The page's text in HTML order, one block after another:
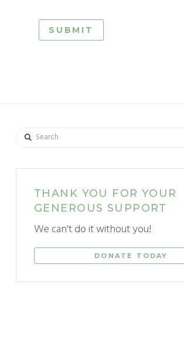
Search
THANK YOU FOR YOUR
GENEROUS SUPPORT
We can't do it without you!
DONATE TODAY